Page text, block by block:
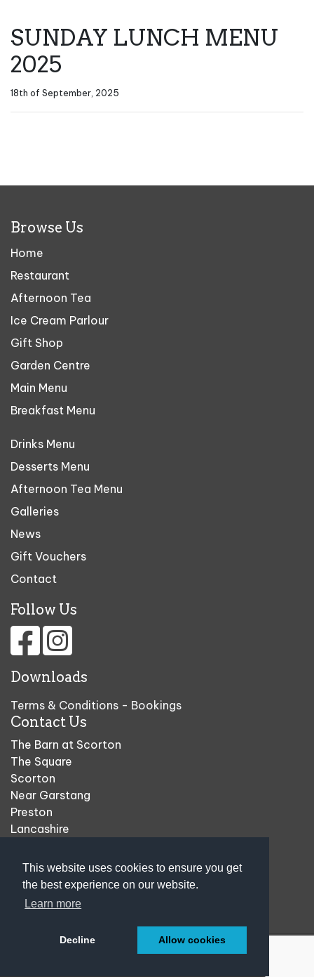
This website uses cookies to ensure you get
the best experience on our website.
Learn more
Decline Allow cookies
SUNDAY LUNCH MENU
2025
18th of September, 2025
Browse Us
Home
Restaurant
Afternoon Tea
Ice Cream Parlour
Gift Shop
Garden Centre
Main Menu
Breakfast Menu
Drinks Menu
Desserts Menu
Afternoon Tea Menu
Galleries
News
Gift Vouchers
Contact
Follow Us
Downloads
Terms & Conditions - Bookings
Contact Us
The Barn at Scorton
The Square
Scorton
Near Garstang
Preston
Lancashire
01524 793533
sales@plantsandgifts.co.uk
The Barn at Scorton| All Rights Reserved